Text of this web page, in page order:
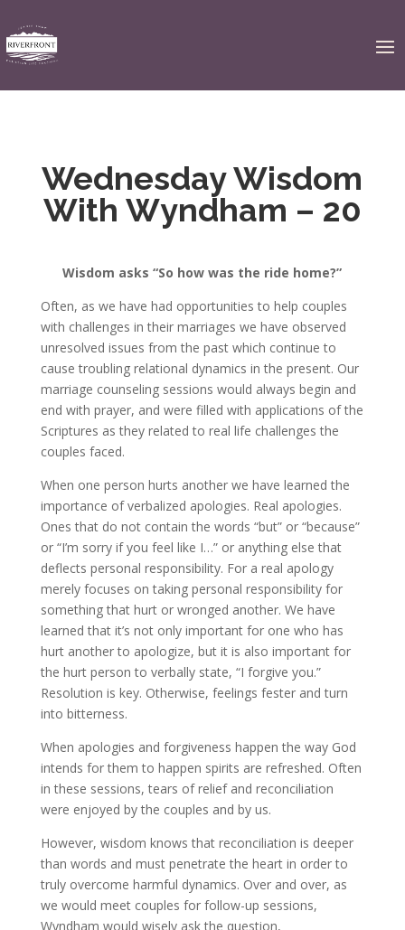
Wednesday Wisdom
With Wyndham – 20
Wisdom asks “So how was the ride home?”
Often, as we have had opportunities to help couples
with challenges in their marriages we have observed
unresolved issues from the past which continue to
cause troubling relational dynamics in the present. Our
marriage counseling sessions would always begin and
end with prayer, and were filled with applications of the
Scriptures as they related to real life challenges the
couples faced.
When one person hurts another we have learned the
importance of verbalized apologies. Real apologies.
Ones that do not contain the words “but” or “because”
or “I’m sorry if you feel like I…” or anything else that
deflects personal responsibility. For a real apology
merely focuses on taking personal responsibility for
something that hurt or wronged another. We have
learned that it’s not only important for one who has
hurt another to apologize, but it is also important for
the hurt person to verbally state, “I forgive you.”
Resolution is key. Otherwise, feelings fester and turn
into bitterness.
When apologies and forgiveness happen the way God
intends for them to happen spirits are refreshed. Often
in these sessions, tears of relief and reconciliation
were enjoyed by the couples and by us.
However, wisdom knows that reconciliation is deeper
than words and must penetrate the heart in order to
truly overcome harmful dynamics. Over and over, as
we would meet couples for follow-up sessions,
Wyndham would wisely ask the question,